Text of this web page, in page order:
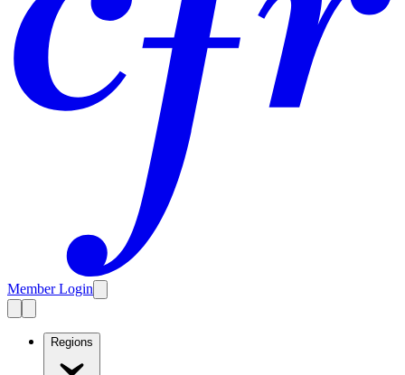
Member Login
Regions